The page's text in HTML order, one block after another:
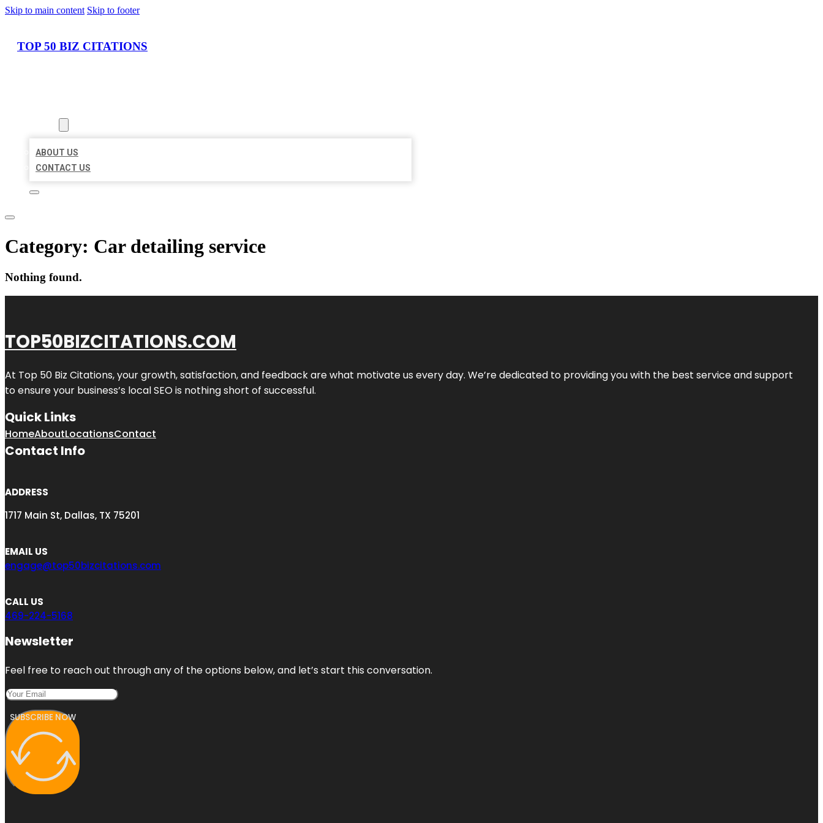
Skip to main content Skip to footer
TOP 50 BIZ CITATIONS
ABOUT US
CONTACT US
Category: Car detailing service
Nothing found.
TOP50BIZCITATIONS.COM
At Top 50 Biz Citations, your growth, satisfaction, and feedback are what motivate us every day. We’re dedicated to providing you with the best service and support
to ensure your business’s local SEO is nothing short of successful.
Quick Links
HomeAboutLocationsContact
Contact Info
ADDRESS
1717 Main St, Dallas, TX 75201
EMAIL US
engage@top50bizcitations.com
CALL US
469-224-5168
Newsletter
Feel free to reach out through any of the options below, and let’s start this conversation.
SUBSCRIBE NOW